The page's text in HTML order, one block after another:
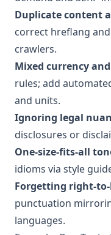
Duplicate content
correct hreflang
crawlers.
Mixed currency
rules; add
and units.
Ignoring legal
disclosures or
One-size-fits-all
idioms via style
Forgetting right-to-
punctuation
languages.